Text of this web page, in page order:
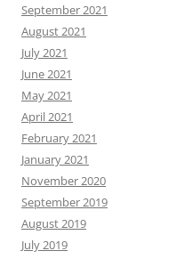
September 2021
August 2021
July 2021
June 2021
May 2021
April 2021
February 2021
January 2021
November 2020
September 2019
August 2019
July 2019